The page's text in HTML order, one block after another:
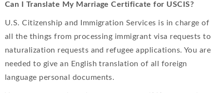
Can I Translate My Marriage Certificate for USCIS?
U.S. Citizenship and Immigration Services is in charge of
all the things from processing immigrant visa requests to
naturalization requests and refugee applications. You are
needed to give an English translation of all foreign
language personal documents.